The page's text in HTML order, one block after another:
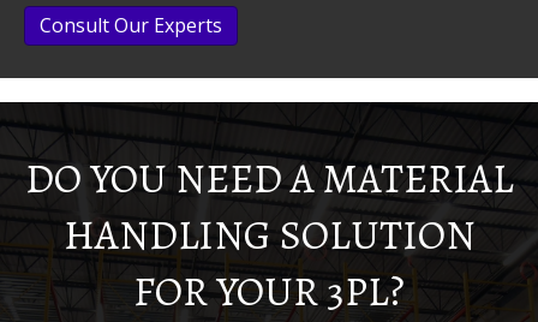
Consult Our Experts
DO YOU NEED A MATERIAL
HANDLING SOLUTION
FOR YOUR 3PL?